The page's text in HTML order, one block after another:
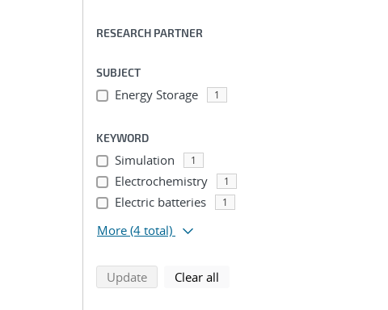
RESEARCH PARTNER
SUBJECT
Energy Storage 1
KEYWORD
Simulation 1
Electrochemistry 1
Electric batteries 1
More (4 total)
Updatesearch using selected filters
Clear all